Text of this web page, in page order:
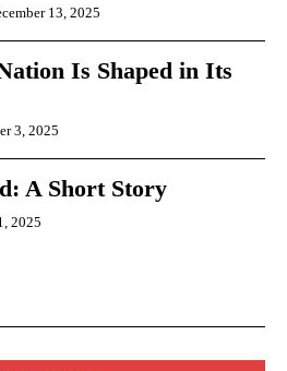
13, 2025
Is Shaped in Its
3, 2025
A Short Story
2025